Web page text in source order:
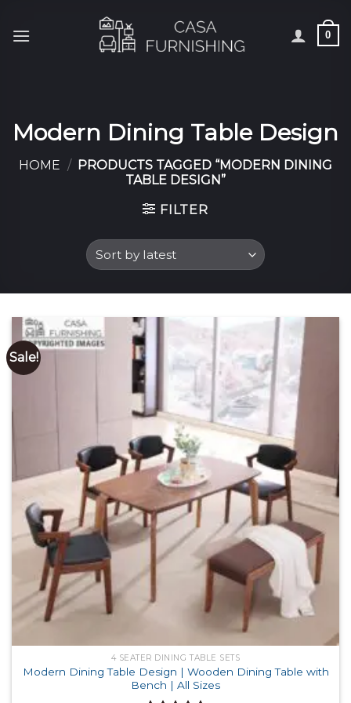
0
Modern Dining Table Design
HOME /
PRODUCTS TAGGED “MODERN DINING
TABLE DESIGN”
FILTER
Sale!
4 SEATER DINING TABLE SETS
Modern Dining Table Design | Wooden Dining Table with
Bench | All Sizes